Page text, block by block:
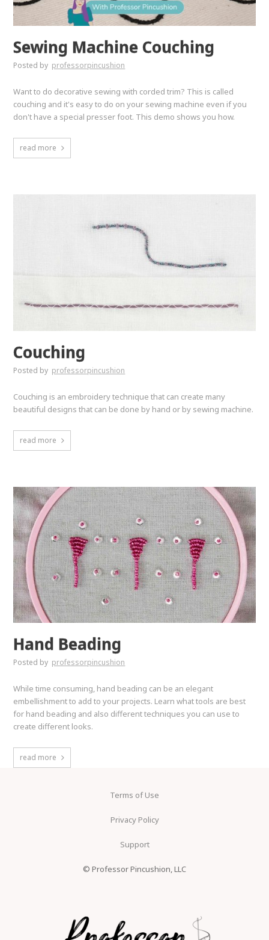
Sewing Machine Couching
Posted by professorpincushion
Want to do decorative sewing with corded trim? This is called
couching and it's easy to do on your sewing machine even if you
don't have a special presser foot. This demo shows you how.
read more
Couching
Posted by professorpincushion
Couching is an embroidery technique that can create many
beautiful designs that can be done by hand or by sewing machine.
read more
Hand Beading
Posted by professorpincushion
While time consuming, hand beading can be an elegant
embellishment to add to your projects. Learn what tools are best
for hand beading and also different techniques you can use to
create different looks.
read more
Terms of Use
Privacy Policy
Support
© Professor Pincushion, LLC